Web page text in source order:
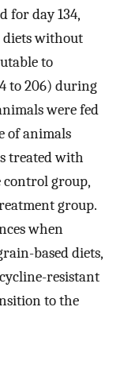
for day 134,
diets without
to
to 206) during
were fed
of animals
treated with
group,
group.
when
based diets,
resistant
to the